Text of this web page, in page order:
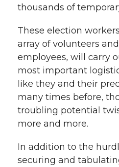
thousands of
These election
array of volunteers
employees, will carry
most important
like they and their
many times before,
troubling potential
more and more.
In addition to the
securing and